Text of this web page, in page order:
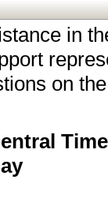
in
on
Time